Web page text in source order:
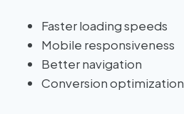
Faster loading speeds
Mobile responsiveness
Better navigation
Conversion optimization